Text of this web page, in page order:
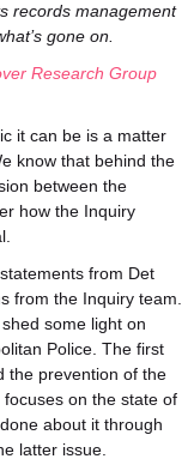
records management
gone on.
Research Group
it can be is a matter
know that behind the
between the
how the Inquiry
from Det
from the Inquiry team.
shed some light on
Police. The first
the prevention of the
on the state of
about it through
latter issue.